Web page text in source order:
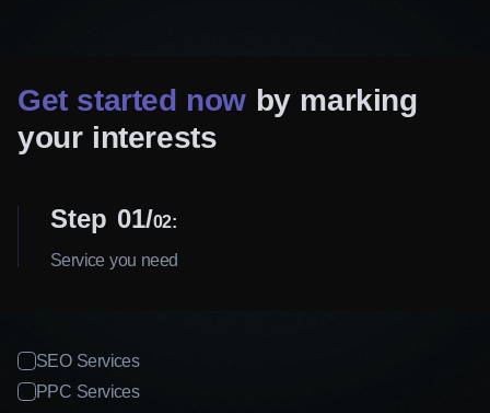
Get started now by marking
your interests
Step 01 02:
Service you need
SEO Services
PPC Services